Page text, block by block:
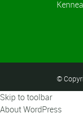
©
Skip to toolbar
About WordPress